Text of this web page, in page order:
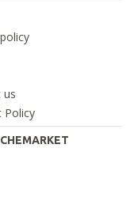
us
Policy